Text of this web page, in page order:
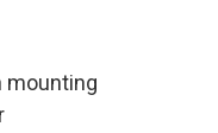
mounting